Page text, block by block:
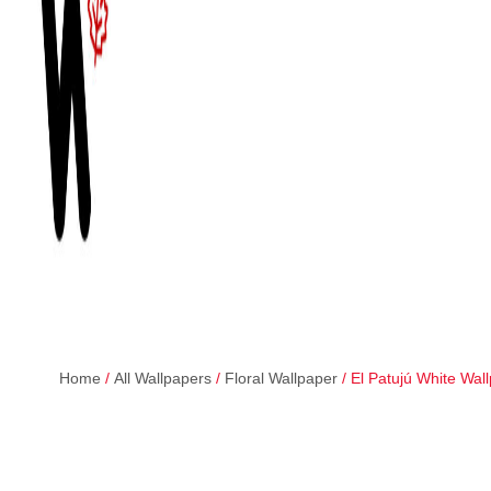
Home / All Wallpapers/ Floral Wallpaper/ El Patujú White